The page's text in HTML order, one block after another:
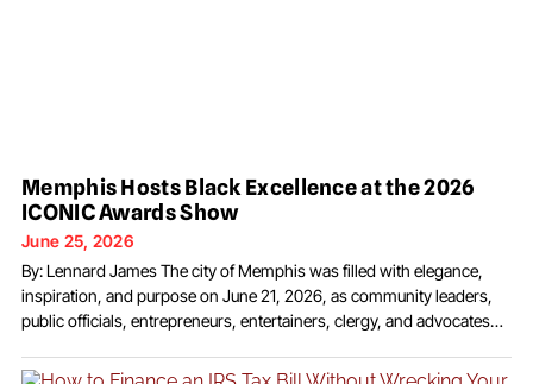
Memphis Hosts Black Excellence at the 2026
ICONIC Awards Show
June 25, 2026
By: Lennard James The city of Memphis was filled with elegance,
inspiration, and purpose on June 21, 2026, as community leaders,
public officials, entrepreneurs, entertainers, clergy, and advocates
Reign Event Center. Presented by Telecast Media Group under the